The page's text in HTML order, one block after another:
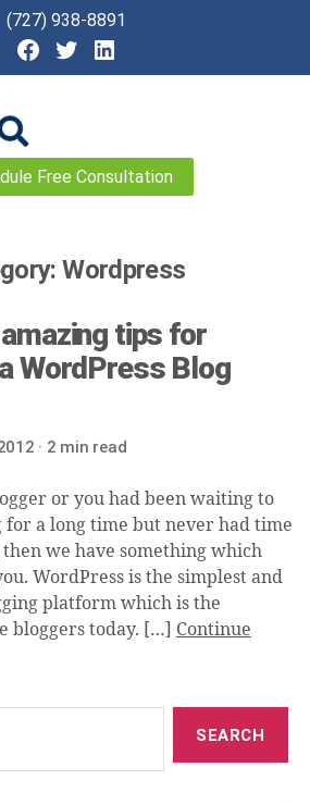
(727) 938-8891
Free Consultation
Wordpress
tips for
WordPress Blog
· 2 min read
or you had been waiting to
a long time but never had time
we have something which
WordPress is the simplest and
platform which is the
bloggers today. […] Continue